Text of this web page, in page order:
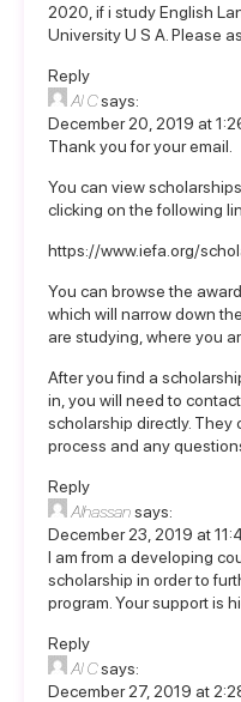
2020, if i study English
University U S A. Please
Reply
Al Csays:
December 20, 2019 at
Thank you for your email.
You can view
clicking on the following
https://www.iefa.org/
You can browse the
which will narrow down
are studying, where you
After you find a
in, you will need to
scholarship directly. They
process and any
Reply
Alhassansays:
December 23, 2019 at
I am from a developing
scholarship in order to
program. Your support is
Reply
Al Csays:
December 27, 2019 at